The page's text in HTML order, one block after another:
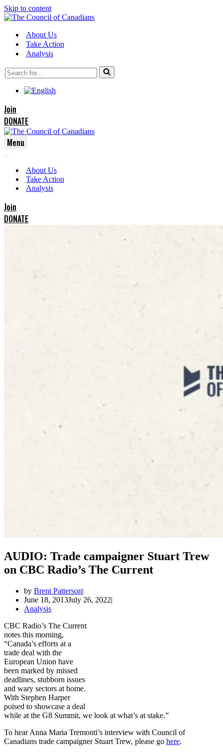
Skip to content
About Us
Take Action
Analysis
Search
for...
Join
DONATE
Menu
Menu
Menu
About Us
Take Action
Analysis
Join
DONATE
AUDIO: Trade campaigner Stuart Trew
on CBC Radio’s The Current
by Brent Patterson
June 18, 2013July 26, 2022
Analysis
CBC Radio’s The Current
notes this morning,
“Canada’s efforts at a
trade deal with the
European Union have
been marked by missed
deadlines, stubborn issues
and wary sectors at home.
With Stephen Harper
poised to showcase a deal
while at the G8 Summit, we look at what’s at stake.”
To hear Anna Maria Tremonti’s interview with Council of
Canadians trade campaigner Stuart Trew, please go here.